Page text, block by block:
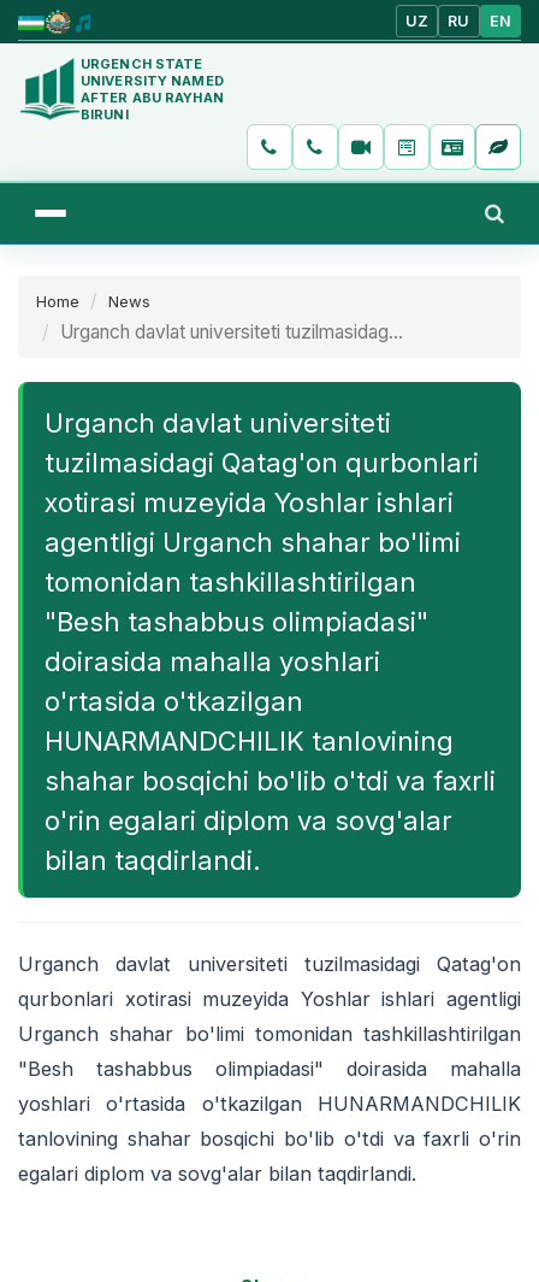
UZ RU EN
URGENCH STATE
UNIVERSITY NAMED
AFTER ABU RAYHAN
BIRUNI
Home News
Urganch davlat universiteti tuzilmasidag...
Urganch davlat universiteti
tuzilmasidagi Qatag'on qurbonlari
xotirasi muzeyida Yoshlar ishlari
agentligi Urganch shahar bo'limi
tomonidan tashkillashtirilgan
"Besh tashabbus olimpiadasi"
doirasida mahalla yoshlari
o'rtasida o'tkazilgan
HUNARMANDCHILIK tanlovining
shahar bosqichi bo'lib o'tdi va faxrli
o'rin egalari diplom va sovg'alar
bilan taqdirlandi.
Urganch davlat universiteti tuzilmasidagi Qatag'on
qurbonlari xotirasi muzeyida Yoshlar ishlari agentligi
Urganch shahar bo'limi tomonidan tashkillashtirilgan
"Besh tashabbus olimpiadasi" doirasida mahalla
yoshlari o'rtasida o'tkazilgan HUNARMANDCHILIK
tanlovining shahar bosqichi bo'lib o'tdi va faxrli o'rin
egalari diplom va sovg'alar bilan taqdirlandi.